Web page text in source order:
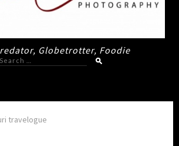
Globetrotter, Foodie
travelogue